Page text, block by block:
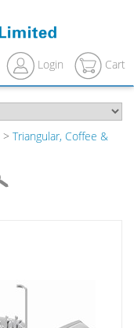
Login Cart
> Triangular, Coffee &